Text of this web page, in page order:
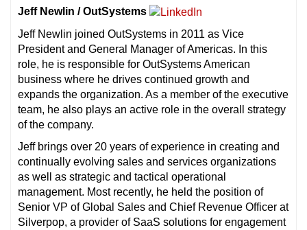
Jeff Newlin / OutSystems
Jeff Newlin joined OutSystems in 2011 as Vice
President and General Manager of Americas. In this
role, he is responsible for OutSystems American
business where he drives continued growth and
expands the organization. As a member of the executive
team, he also plays an active role in the overall strategy
of the company.
Jeff brings over 20 years of experience in creating and
continually evolving sales and services organizations
as well as strategic and tactical operational
management. Most recently, he held the position of
Senior VP of Global Sales and Chief Revenue Officer at
Silverpop, a provider of SaaS solutions for engagement